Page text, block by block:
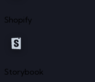
Shopify
Storybook